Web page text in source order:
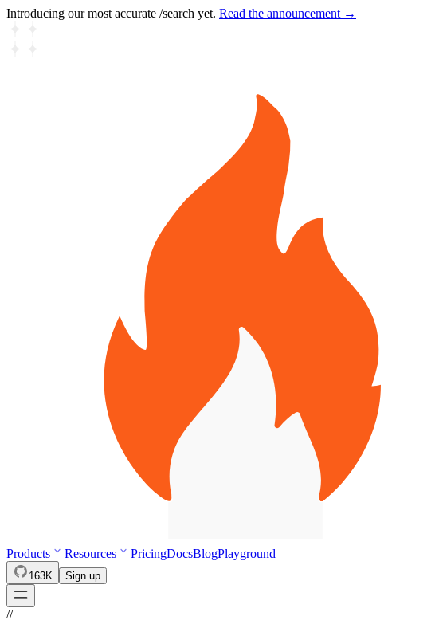
Introducing our most accurate /search yet. Read the announcement →
Products Resources PricingDocsBlogPlayground
163K Sign up
//